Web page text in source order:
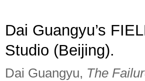
Dai Guangyu’s
Studio (Beijing).
Dai Guangyu, The